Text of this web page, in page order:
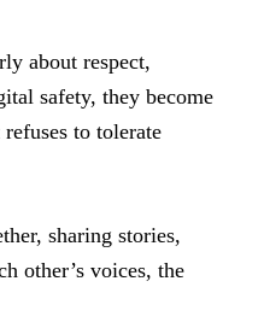
about respect,
safety, they become
to tolerate
sharing stories,
other’s voices, the